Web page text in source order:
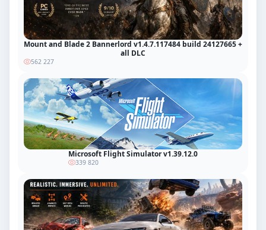
Mount and Blade 2 Bannerlord v1.4.7.117484 build 24127665 +
all DLC
562 227
Microsoft Flight Simulator v1.39.12.0
339 820